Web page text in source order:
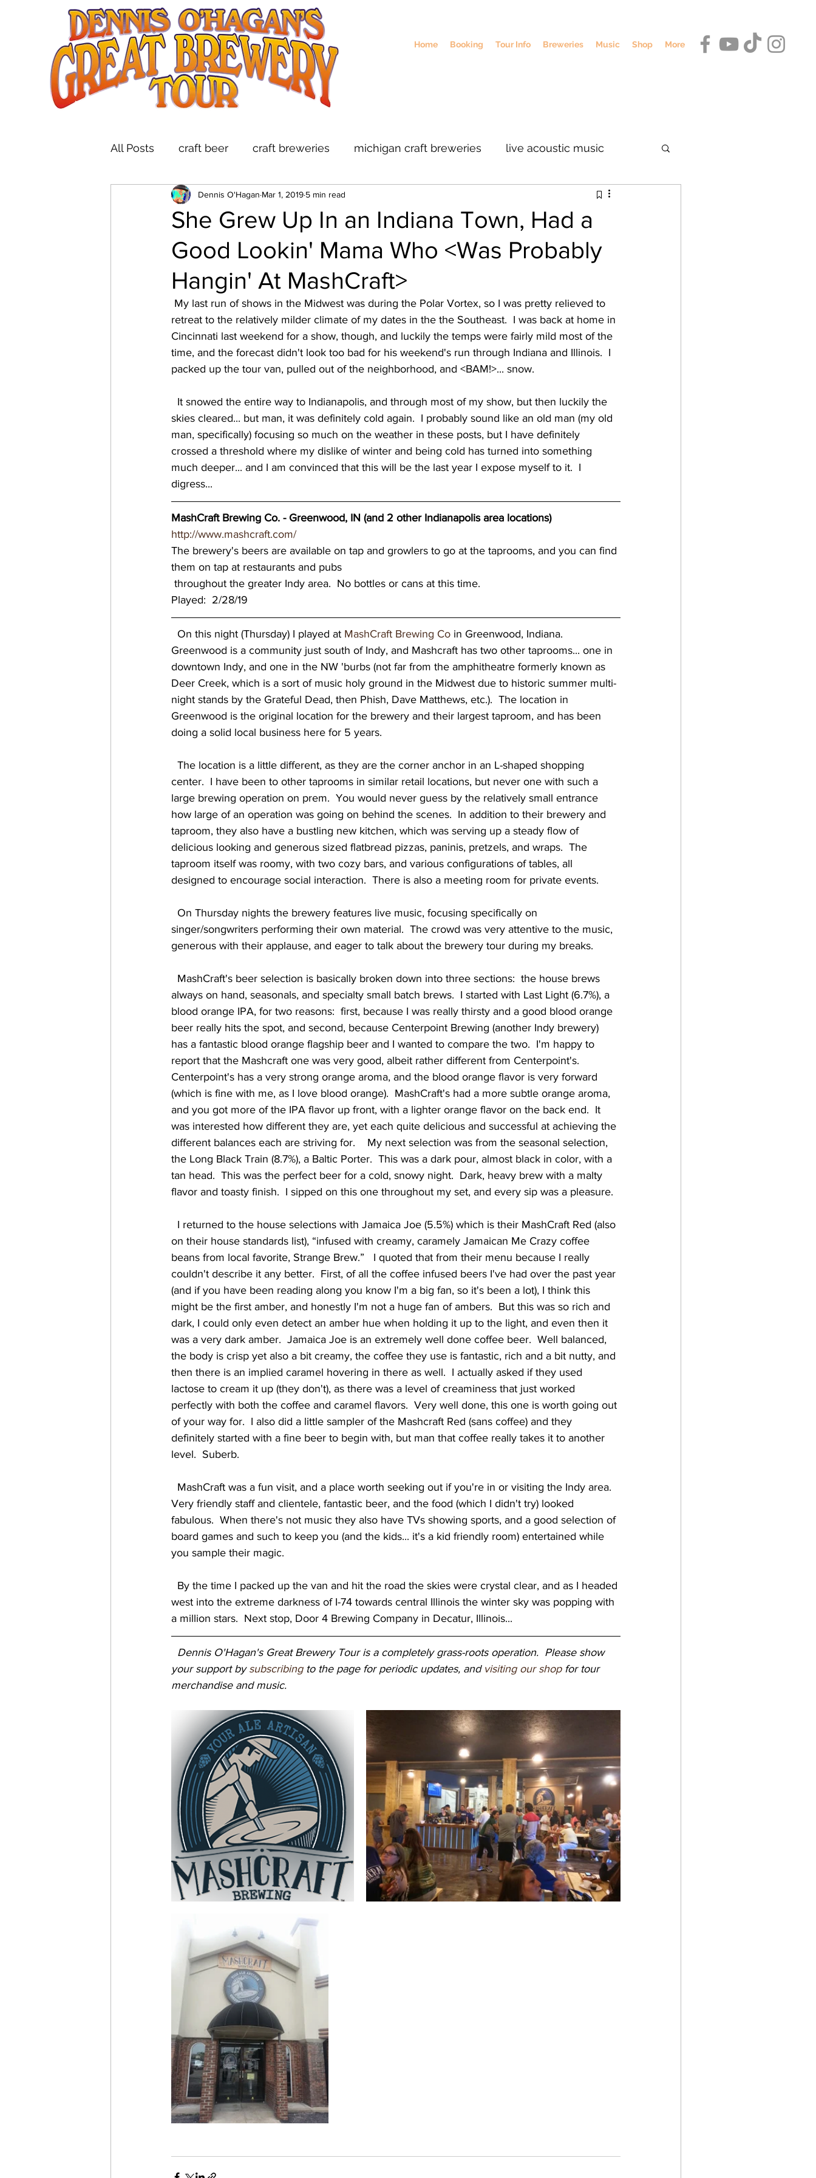
Home Booking Tour Info Breweries Music Shop More
All Posts craft beer craft breweries michigan craft breweries live acoustic music
indie folk brewery tours midwest breweries dennis o'hagan
live music at breweries ohio craft breweris sustainable brewing columbus breweries
virginia breweries brewery blog great lakes breweries
Great Brewery Tour East coast breweries beach town breweries Gulf coast breweries
Wisconsin Brewery Wisconsin Brewers Duluth breweries Minnesota breweries
MN breweries
She Grew Up In an Indiana Town, Had a
Good Lookin' Mama Who <Was Probably
Hangin' At MashCraft>
Dennis O'Hagan Mar 1, 2019 5 min read
retreat to the relatively milder climate of my dates in the the Southeast.  I was back at home in
Cincinnati last weekend for a show, though, and luckily the temps were fairly mild most of the
time, and the forecast didn't look too bad for his weekend's run through Indiana and Illinois.  I
packed up the tour van, pulled out of the neighborhood, and <BAM!>... snow.
skies cleared... but man, it was definitely cold again.  I probably sound like an old man (my old
man, specifically) focusing so much on the weather in these posts, but I have definitely
crossed a threshold where my dislike of winter and being cold has turned into something
much deeper... and I am convinced that this will be the last year I expose myself to it.  I
digress...
MashCraft Brewing Co. - Greenwood, IN (and 2 other Indianapolis area locations)
http://www.mashcraft.com/
The brewery's beers are available on tap and growlers to go at the taprooms, and you can find
them on tap at restaurants and pubs
throughout the greater Indy area.  No bottles or cans at this time.
Played:  2/28/19
  On this night (Thursday) I played at
MashCraft Brewing Co in Greenwood, Indiana.
Greenwood is a community just south of Indy, and Mashcraft has two other taprooms... one in
downtown Indy, and one in the NW 'burbs (not far from the amphitheatre formerly known as
Deer Creek, which is a sort of music holy ground in the Midwest due to historic summer multi-
night stands by the Grateful Dead, then Phish, Dave Matthews, etc.).  The location in
Greenwood is the original location for the brewery and their largest taproom, and has been
doing a solid local business here for 5 years.
center.  I have been to other taprooms in similar retail locations, but never one with such a
large brewing operation on prem.  You would never guess by the relatively small entrance
how large of an operation was going on behind the scenes.  In addition to their brewery and
taproom, they also have a bustling new kitchen, which was serving up a steady flow of
delicious looking and generous sized flatbread pizzas, paninis, pretzels, and wraps.  The
taproom itself was roomy, with two cozy bars, and various configurations of tables, all
designed to encourage social interaction.  There is also a meeting room for private events.
singer/songwriters performing their own material.  The crowd was very attentive to the music,
generous with their applause, and eager to talk about the brewery tour during my breaks.
always on hand, seasonals, and specialty small batch brews.  I started with Last Light (6.7%), a
blood orange IPA, for two reasons:  first, because I was really thirsty and a good blood orange
beer really hits the spot, and second, because Centerpoint Brewing (another Indy brewery)
has a fantastic blood orange flagship beer and I wanted to compare the two.  I'm happy to
report that the Mashcraft one was very good, albeit rather different from Centerpoint's.
Centerpoint's has a very strong orange aroma, and the blood orange flavor is very forward
(which is fine with me, as I love blood orange).  MashCraft's had a more subtle orange aroma,
and you got more of the IPA flavor up front, with a lighter orange flavor on the back end.  It
was interested how different they are, yet each quite delicious and successful at achieving the
different balances each are striving for.    My next selection was from the seasonal selection,
the Long Black Train (8.7%), a Baltic Porter.  This was a dark pour, almost black in color, with a
tan head.  This was the perfect beer for a cold, snowy night.  Dark, heavy brew with a malty
flavor and toasty finish.  I sipped on this one throughout my set, and every sip was a pleasure.
on their house standards list), “infused with creamy, caramely Jamaican Me Crazy coffee
beans from local favorite, Strange Brew.”   I quoted that from their menu because I really
couldn't describe it any better.  First, of all the coffee infused beers I've had over the past year
(and if you have been reading along you know I'm a big fan, so it's been a lot), I think this
might be the first amber, and honestly I'm not a huge fan of ambers.  But this was so rich and
dark, I could only even detect an amber hue when holding it up to the light, and even then it
was a very dark amber.  Jamaica Joe is an extremely well done coffee beer.  Well balanced,
the body is crisp yet also a bit creamy, the coffee they use is fantastic, rich and a bit nutty, and
then there is an implied caramel hovering in there as well.  I actually asked if they used
lactose to cream it up (they don't), as there was a level of creaminess that just worked
perfectly with both the coffee and caramel flavors.  Very well done, this one is worth going out
of your way for.  I also did a little sampler of the Mashcraft Red (sans coffee) and they
definitely started with a fine beer to begin with, but man that coffee really takes it to another
level.  Suberb.
Very friendly staff and clientele, fantastic beer, and the food (which I didn't try) looked
fabulous.  When there's not music they also have TVs showing sports, and a good selection of
board games and such to keep you (and the kids... it's a kid friendly room) entertained while
you sample their magic.
west into the extreme darkness of I-74 towards central Illinois the winter sky was popping with
a million stars.  Next stop, Door 4 Brewing Company in Decatur, Illinois...
Dennis O'Hagan's Great Brewery Tour is a completely grass-roots operation.  Please show
your support by subscribing to the page for periodic updates, and visiting our shop for tour
merchandise and music.